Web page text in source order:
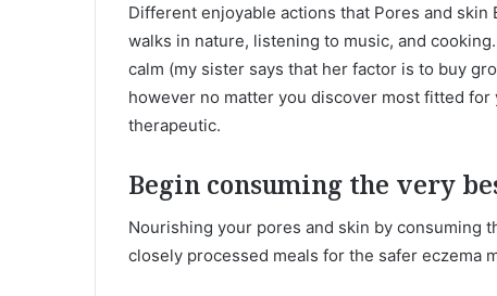
Different enjoyable actions that Pores and
walks in nature, listening to music, and
calm (my sister says that her factor is to buy
however no matter you discover most fitted
therapeutic.
Begin consuming the very
Nourishing your pores and skin by consuming
closely processed meals for the safer eczema